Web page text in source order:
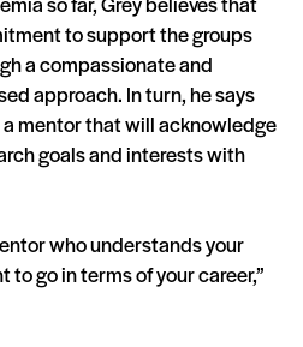
to support the groups
a compassionate and
approach. In turn, he says
mentor that will acknowledge
goals and interests with
who understands your
to go in terms of your career,”